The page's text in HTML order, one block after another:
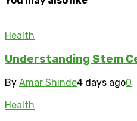
Health
Understanding Stem
By Amar Shinde4 days ago0
Health